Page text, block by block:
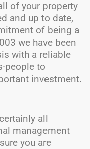
of your property
and up to date,
of being a
we have been
with a reliable
people to
investment.
all
management
you are